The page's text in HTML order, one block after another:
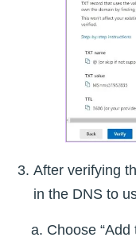
After verifying
in the DNS to
Choose